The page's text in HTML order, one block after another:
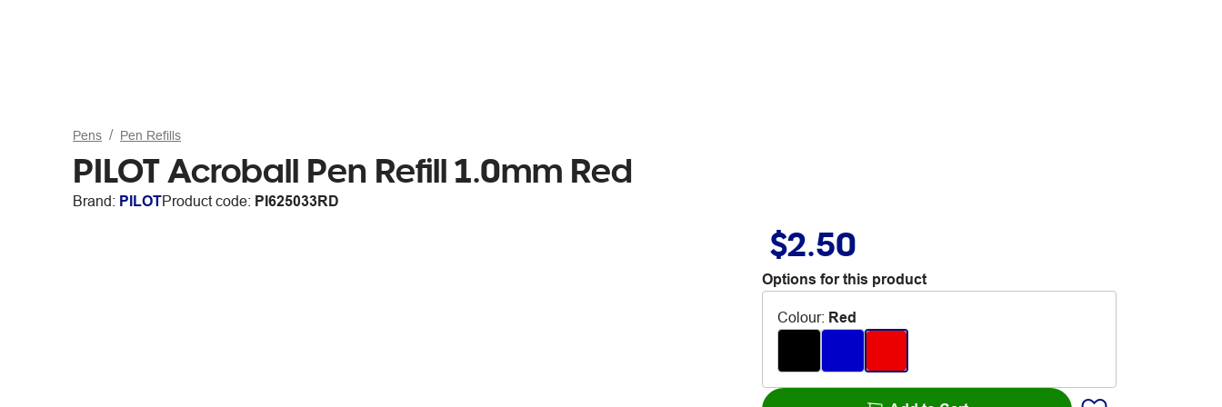
Pens Pen Refills
PILOT Acroball Pen Refill 1.0mm Red
Brand: PILOTProduct code: PI625033RD
$2.50
Options for this product
Colour: Red